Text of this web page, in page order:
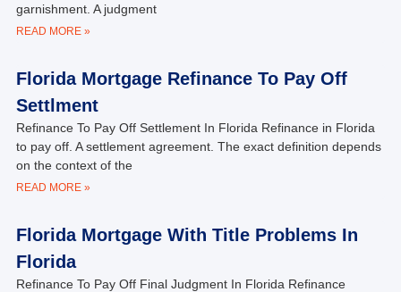
garnishment. A judgment
READ MORE »
Florida Mortgage Refinance To Pay Off
Settlment
Refinance To Pay Off Settlement In Florida Refinance in Florida
to pay off. A settlement agreement. The exact definition depends
on the context of the
READ MORE »
Florida Mortgage With Title Problems In
Florida
Refinance To Pay Off Final Judgment In Florida Refinance